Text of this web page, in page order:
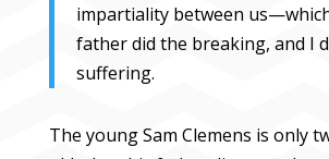
impartiality between
father did the breaking, and I
suffering.
The young Sam Clemens is only